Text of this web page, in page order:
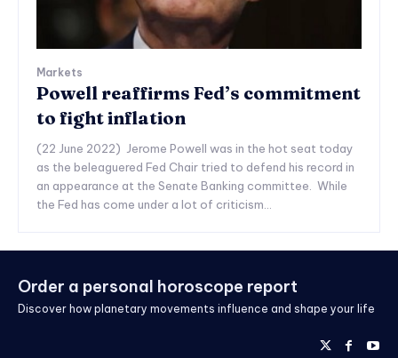
Markets
Powell reaffirms Fed’s commitment
to fight inflation
(22 June 2022) Jerome Powell was in the hot seat today
as the beleaguered Fed Chair tried to defend his record in
an appearance at the Senate Banking committee. While
the Fed has come under a lot of criticism...
Order a personal horoscope report
Discover how planetary movements influence and shape your life